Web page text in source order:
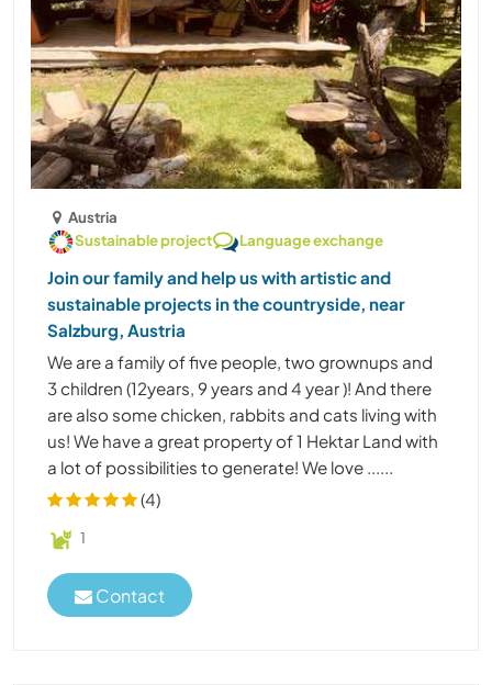
Austria
Sustainable project
Language exchange
Join our family and help us with artistic and
sustainable projects in the countryside, near
Salzburg, Austria
We are a family of five people, two grownups and
3 children (12years, 9 years and 4 year )! And there
are also some chicken, rabbits and cats living with
us! We have a great property of 1 Hektar Land with
a lot of possibilities to generate! We love ......
(4)
1
Contact